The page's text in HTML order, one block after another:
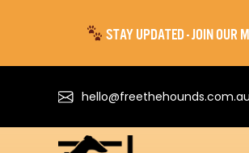
STAY UPDATED - JOIN OUR
hello@freethehounds.com.au